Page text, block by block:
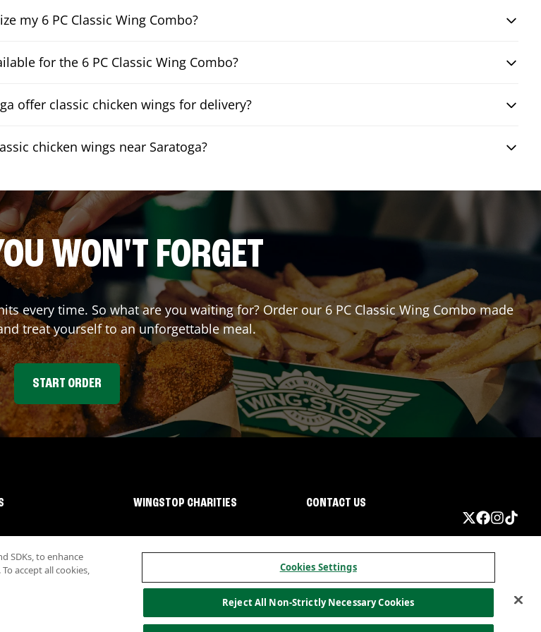
my 6 PC Classic Wing Combo?
for the 6 PC Classic Wing Combo?
offer classic chicken wings for delivery?
chicken wings near Saratoga?
WON'T FORGET
every time. So what are you waiting for? Order our 6 PC Classic Wing Combo made
treat yourself to an unforgettable meal.
START ORDER
WINGSTOP CHARITIES CONTACT US
Nutritional InformationAllergen informationCalifornia PrivacyDo not sell my information
SDKs, to enhance
accept all cookies,
Cookies Settings
Reject All Non-Strictly Necessary Cookies